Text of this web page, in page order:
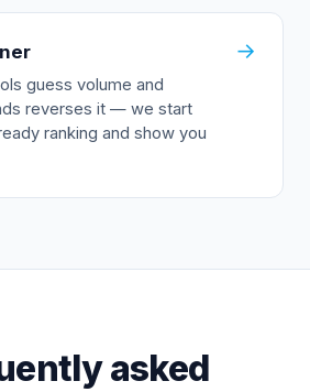
guess volume and
reverses it — we start
ranking and show you
→
asked